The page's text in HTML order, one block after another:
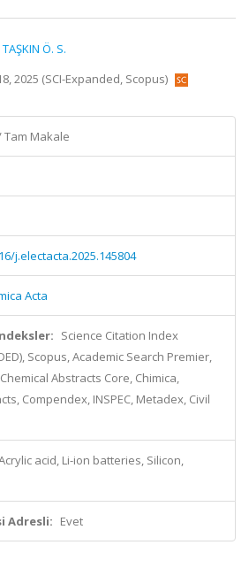
TAŞKIN Ö. S.
2025 (SCI-Expanded, Scopus)
Tam Makale
j.electacta.2025.145804
Acta
Science Citation Index
Scopus, Academic Search Premier,
Abstracts Core, Chimica,
Compendex, INSPEC, Metadex, Civil
acid, Li-ion batteries, Silicon,
Adresli: Evet